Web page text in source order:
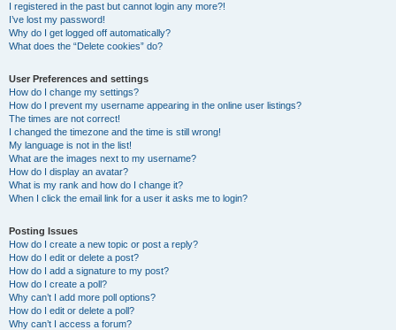
I registered in the past but cannot login any more?!
I’ve lost my password!
Why do I get logged off automatically?
What does the “Delete cookies” do?
User Preferences and settings
How do I change my settings?
How do I prevent my username appearing in the online user listings?
The times are not correct!
I changed the timezone and the time is still wrong!
My language is not in the list!
What are the images next to my username?
How do I display an avatar?
What is my rank and how do I change it?
When I click the email link for a user it asks me to login?
Posting Issues
How do I create a new topic or post a reply?
How do I edit or delete a post?
How do I add a signature to my post?
How do I create a poll?
Why can’t I add more poll options?
How do I edit or delete a poll?
Why can’t I access a forum?